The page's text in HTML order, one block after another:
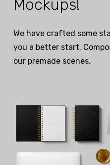
Mockups!
We have crafted some
you a better start.
our premade scenes.